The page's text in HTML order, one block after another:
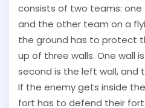
consists of two teams:
and the other team on a
the ground has to protect
up of three walls. One wall
second is the left wall, and
If the enemy gets inside
fort has to defend their